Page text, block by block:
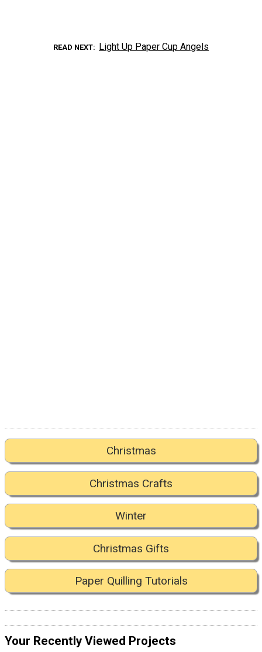
READ NEXT Light Up Paper Cup Angels
Christmas
Christmas Crafts
Winter
Christmas Gifts
Paper Quilling Tutorials
Your Recently Viewed Projects